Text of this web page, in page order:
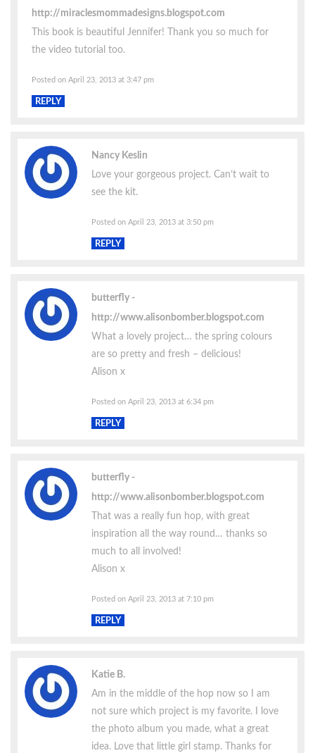
http://miraclesmommadesigns.blogspot.com
This book is beautiful Jennifer! Thank you so much for
the video tutorial too.
Posted on April 23, 2013 at 3:47 pm
REPLY
Nancy Keslin
Love your gorgeous project. Can’t wait to
see the kit.
Posted on April 23, 2013 at 3:50 pm
REPLY
butterfly
http://www.alisonbomber.blogspot.com
What a lovely project… the spring colours
are so pretty and fresh – delicious!
Alison x
Posted on April 23, 2013 at 6:34 pm
REPLY
butterfly
http://www.alisonbomber.blogspot.com
That was a really fun hop, with great
inspiration all the way round… thanks so
much to all involved!
Alison x
Posted on April 23, 2013 at 7:10 pm
REPLY
Katie B.
Am in the middle of the hop now so I am
not sure which project is my favorite. I love
the photo album you made, what a great
idea. Love that little girl stamp. Thanks for